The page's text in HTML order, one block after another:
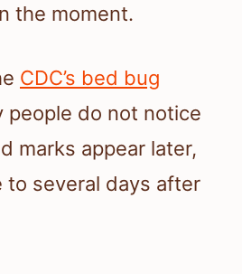
the moment.
CDC’s bed bug
people do not notice
marks appear later,
to several days after